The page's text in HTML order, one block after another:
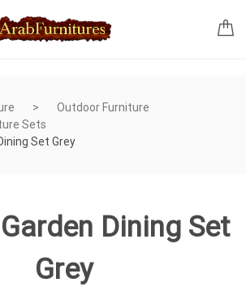
Outdoor Furniture
Sets
Set Grey
Dining Set
Grey